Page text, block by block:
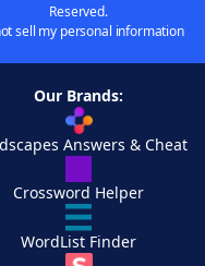
Reserved.
sell my personal information
Our Brands:
Answers & Cheat
Crossword Helper
WordList Finder